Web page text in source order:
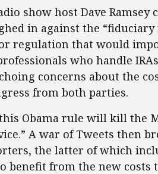
show host Dave
in against the
regulation that would
who handle
concerns about the
from both parties.
Obama rule will kill the
A war of Tweets then
the latter of which
benefit from the new